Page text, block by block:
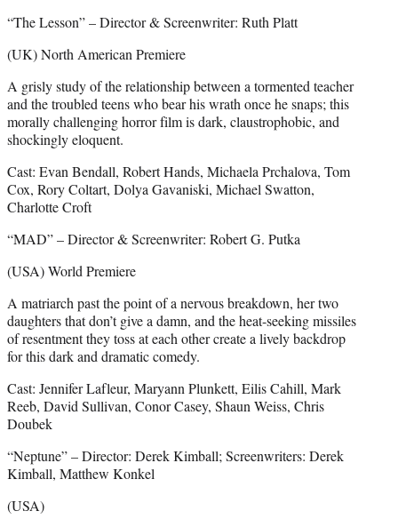
“The Lesson” – Director & Screenwriter: Ruth Platt
(UK) North American Premiere
A grisly study of the relationship between a tormented teacher
and the troubled teens who bear his wrath once he snaps; this
morally challenging horror film is dark, claustrophobic, and
shockingly eloquent.
Cast: Evan Bendall, Robert Hands, Michaela Prchalova, Tom
Cox, Rory Coltart, Dolya Gavaniski, Michael Swatton,
Charlotte Croft
“MAD” – Director & Screenwriter: Robert G. Putka
(USA) World Premiere
A matriarch past the point of a nervous breakdown, her two
daughters that don’t give a damn, and the heat-seeking missiles
of resentment they toss at each other create a lively backdrop
for this dark and dramatic comedy.
Cast: Jennifer Lafleur, Maryann Plunkett, Eilis Cahill, Mark
Reeb, David Sullivan, Conor Casey, Shaun Weiss, Chris
Doubek
“Neptune” – Director: Derek Kimball; Screenwriters: Derek
Kimball, Matthew Konkel
(USA)